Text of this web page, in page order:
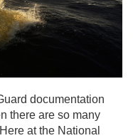
documentation
there are so many
at the National